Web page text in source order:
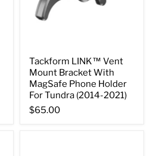
Tackform LINK™ Vent
Mount Bracket With
MagSafe Phone Holder
For Tundra (2014-2021)
$65.00